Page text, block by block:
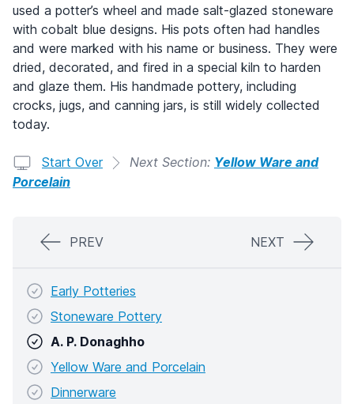
used a potter’s wheel and made salt-glazed stoneware
with cobalt blue designs. His pots often had handles
and were marked with his name or business. They were
dried, decorated, and fired in a special kiln to harden
and glaze them. His handmade pottery, including
crocks, jugs, and canning jars, is still widely collected
today.
Start Over Next Section: Yellow Ware and
Porcelain
PREV NEXT
Early Potteries
Stoneware Pottery
A. P. Donaghho
Yellow Ware and Porcelain
Dinnerware